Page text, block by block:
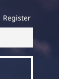
Register